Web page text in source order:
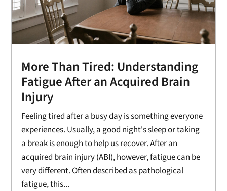
More Than Tired: Understanding
Fatigue After an Acquired Brain
Injury
Feeling tired after a busy day is something everyone
experiences. Usually, a good night's sleep or taking
a break is enough to help us recover. After an
acquired brain injury (ABI), however, fatigue can be
very different. Often described as pathological
fatigue, this...